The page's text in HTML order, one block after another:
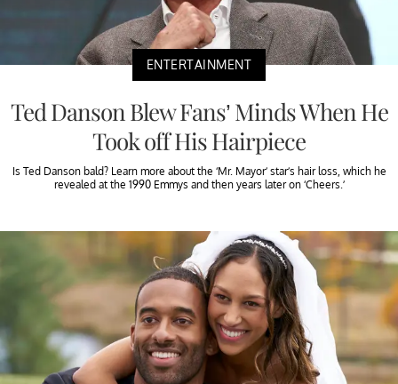
ENTERTAINMENT
Ted Danson Blew Fans’ Minds When He
Took off His Hairpiece
Is Ted Danson bald? Learn more about the ‘Mr. Mayor’ star’s hair loss, which he
revealed at the 1990 Emmys and then years later on ‘Cheers.’